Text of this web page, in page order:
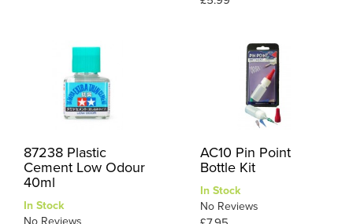
87238 Plastic
Cement Low Odour
40ml
In Stock
No Reviews
AC10 Pin Point
Bottle Kit
In Stock
No Reviews